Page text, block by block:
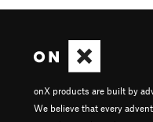
onX products are built by
We believe that every